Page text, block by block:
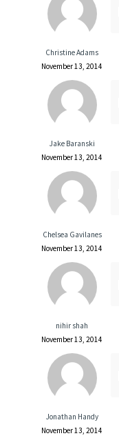
Christine Adams
November 13, 2014
Jake Baranski
November 13, 2014
Chelsea Gavilanes
November 13, 2014
nihir shah
November 13, 2014
Jonathan Handy
November 13, 2014